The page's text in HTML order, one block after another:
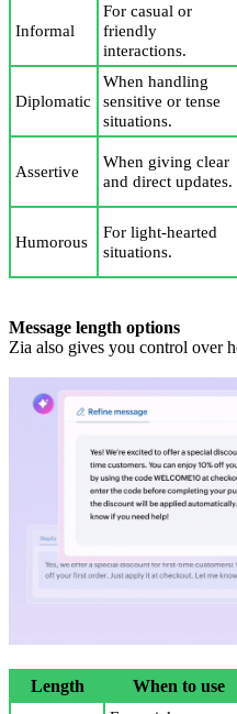
Informal
For casual or
friendly
interactions.
Diplomatic
When handling
sensitive or tense
situations.
Assertive
When giving clear
and direct updates.
Humorous
For light-hearted
situations.
Message length options
Zia also gives you control over
Length When to use